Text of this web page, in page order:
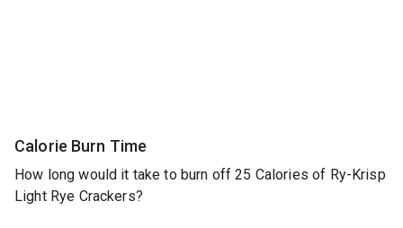
Calorie Burn Time
How long would it take to burn off 25 Calories of Ry-Krisp
Light Rye Crackers?